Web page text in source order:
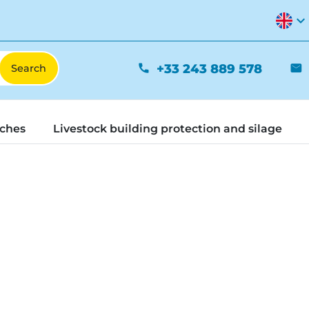
expand_more
phone +33 243 889 578 mail
Livestock building protection and silage